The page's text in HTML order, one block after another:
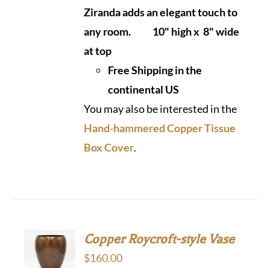
Ziranda adds an elegant touch to
any room.
10" high x 8" wide
at top
Free Shipping in the
continental US
You may also be interested in the
Hand-hammered Copper Tissue
Box Cover.
ADD TO
CART
Copper Roycroft-style Vase
$160.00